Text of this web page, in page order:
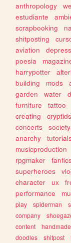
anthropology
estudiante
scrapbooking
shitposting
aviation
poesia
harrypotter
building
mods
garden
water
furniture
tattoo
creating
cryptids
concerts
society
anarchy
tutorials
musicproduction
rpgmaker
fanfics
superheroes
character
ux
performance
play
spiderman
company
content
handmade
doodles
shitpost